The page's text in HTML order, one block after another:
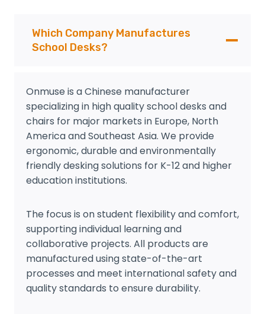
Which Company Manufactures
School Desks?
Onmuse is a Chinese manufacturer
specializing in high quality school desks and
chairs for major markets in Europe, North
America and Southeast Asia. We provide
ergonomic, durable and environmentally
friendly desking solutions for K-12 and higher
education institutions.
The focus is on student flexibility and comfort,
supporting individual learning and
collaborative projects. All products are
manufactured using state-of-the-art
processes and meet international safety and
quality standards to ensure durability.